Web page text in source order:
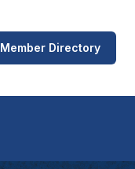
Member Directory